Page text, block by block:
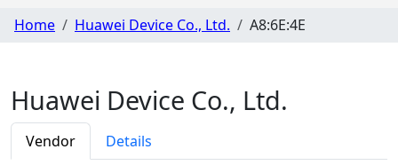
Home Huawei Device Co., Ltd. A8:6E:4E
Huawei Device Co., Ltd.
Vendor Details